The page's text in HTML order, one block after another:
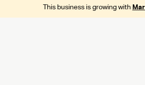
This business is growing with